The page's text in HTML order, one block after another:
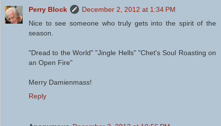
Perry Block
December 2, 2012 at 1:34 PM
Nice to see someone who truly gets into the spirit of the
season.
"Dread to the World" "Jingle Hells" "Chet's Soul Roasting on
an Open Fire"
Merry Damienmass!
Reply